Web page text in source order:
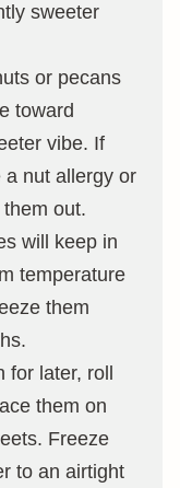
sweeter
or pecans
toward
vibe. If
a nut allergy or
out.
will keep in
temperature
them
later, roll
them on
Freeze
to an airtight